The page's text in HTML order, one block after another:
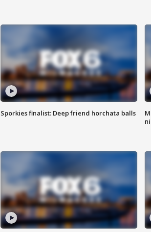
Sporkies finalist: Deep friend horchata balls